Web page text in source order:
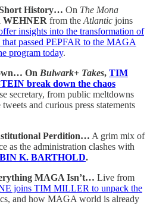
History… On The Mona
WEHNER from theAtlantic joins
insights into the transformation of
passed PEPFAR to the MAGA
program today.
On Bulwark+ Takes, TIM
break down the chaos
secretary, from public meltdowns
and curious press statements
Perdition… A grim mix of
as the administration clashes with
K. BARTHOLD.
MAGA Isn’t… Live from
joins TIM MILLER to unpack the
and how MAGA world is already